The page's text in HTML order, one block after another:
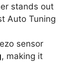
stands out
Auto Tuning
sensor
, making it